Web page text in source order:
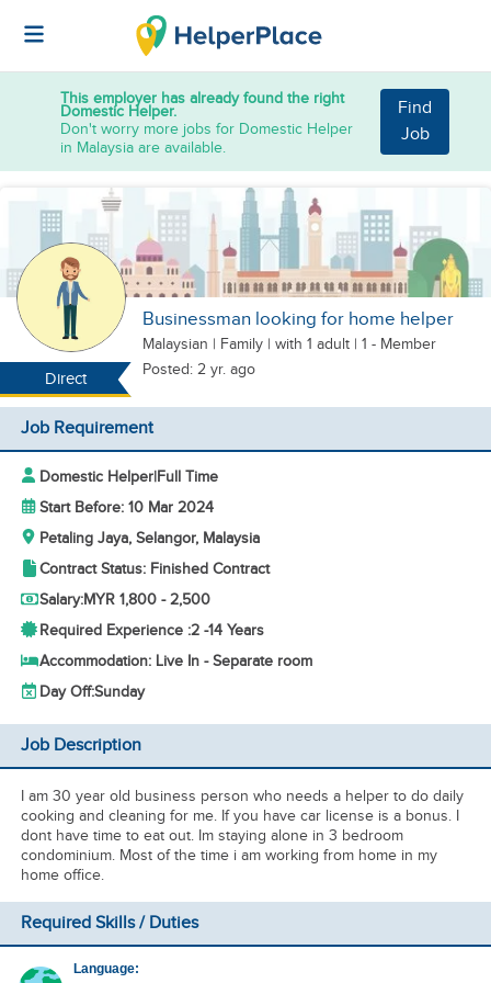
This employer has already found the right
Domestic Helper.
Don't worry more jobs for Domestic Helper
in Malaysia are available.
Find
Job
Direct
Businessman looking for home helper
Malaysian | Family | with 1 adult | 1 - Member
Posted: 2 yr. ago
Job Requirement
Domestic Helper|Full Time
Start Before: 10 Mar 2024
Petaling Jaya, Selangor, Malaysia
Contract Status: Finished Contract
Salary:MYR 1,800 - 2,500
Required Experience :2 -14 Years
Accommodation: Live In - Separate room
Day Off:Sunday
Job Description
I am 30 year old business person who needs a helper to do daily
cooking and cleaning for me. If you have car license is a bonus. I
dont have time to eat out. Im staying alone in 3 bedroom
condominium. Most of the time i am working from home in my
home office.
Required Skills / Duties
Language: